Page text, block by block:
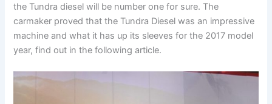
the Tundra diesel will be number one for sure. The
carmaker proved that the Tundra Diesel was an impressive
machine and what it has up its sleeves for the 2017 model
year, find out in the following article.